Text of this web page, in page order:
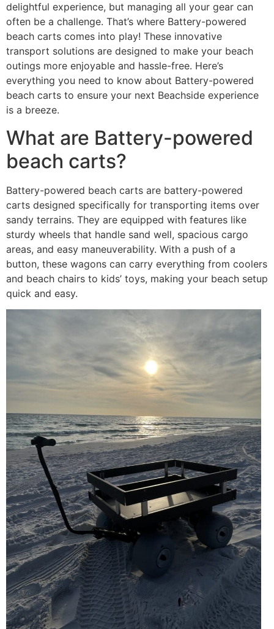
delightful experience, but managing all your gear can
often be a challenge. That’s where Battery-powered
beach carts comes into play! These innovative
transport solutions are designed to make your beach
outings more enjoyable and hassle-free. Here’s
everything you need to know about Battery-powered
beach carts to ensure your next Beachside experience
is a breeze.
What are Battery-powered
beach carts?
Battery-powered beach carts are battery-powered
carts designed specifically for transporting items over
sandy terrains. They are equipped with features like
sturdy wheels that handle sand well, spacious cargo
areas, and easy maneuverability. With a push of a
button, these wagons can carry everything from coolers
and beach chairs to kids’ toys, making your beach setup
quick and easy.